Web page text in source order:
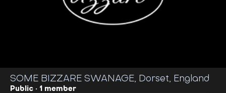
SOME BIZZARE SWANAGE, Dorset, England
Public · 1 member